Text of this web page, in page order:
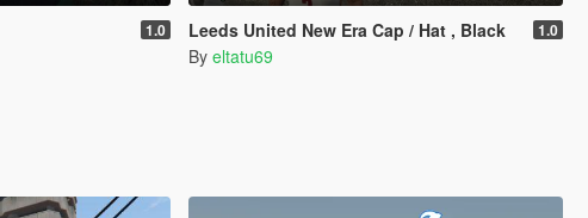
1.0 Leeds United New Era Cap / Hat , Black 1.0
By eltatu69